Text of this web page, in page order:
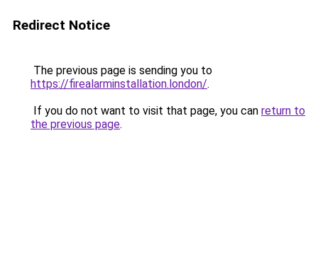
Redirect Notice
The previous page is sending you to
https://firealarminstallation.london/.
If you do not want to visit that page, you can return to
the previous page.